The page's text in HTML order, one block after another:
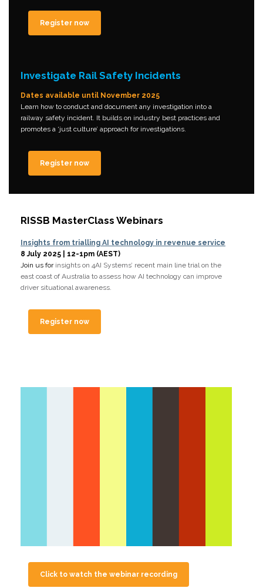
Register now
Investigate Rail Safety Incidents
Dates available until November 2025
Learn how to conduct and document any investigation into a
railway safety incident. It builds on industry best practices and
promotes a ‘just culture’ approach for investigations.
Register now
RISSB MasterClass Webinars
Insights from trialling AI technology in revenue service
8 July 2025 | 12-1pm (AEST)
Join us for insights on 4AI Systems’ recent main line trial on the
east coast of Australia to assess how AI technology can improve
driver situational awareness.
Register now
Click to watch the webinar recording